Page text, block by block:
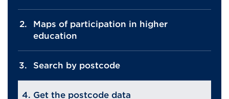
Maps of participation in higher
education
Search by postcode
Get the postcode data